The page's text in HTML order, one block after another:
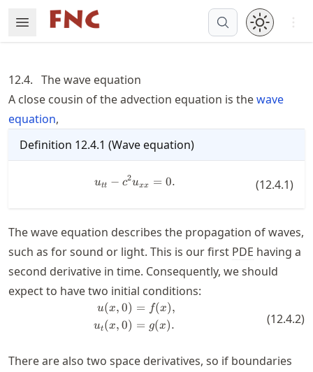
to
article
Skip
to
article
content
Open Menu
Made with MyST
12.4. The wave equation
A close cousin of the advection equation is thewave
equation,
Definition 12.4.1 (Wave equation)
u_{tt} - c^2 u_{xx} = 0.
utt − c2uxx = 0. (12.4.1)
The wave equation describes the propagation of waves,
such as for sound or light. This is our first PDE having a
second derivative in time. Consequently, we should
expect to have two initial conditions:
\begin{split} u(x,0) &= f(x), \\
u(x,0)
ut(x,0)
= f(x),
= g(x). (12.4.2)
There are also two space derivatives, so if boundaries